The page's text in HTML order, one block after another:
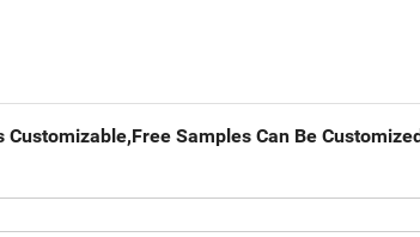
Samples Can Be